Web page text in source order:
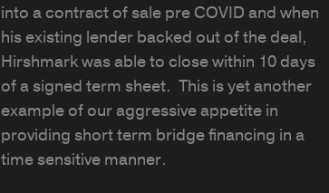
into a contract of sale pre COVID and when
his existing lender backed out of the deal,
Hirshmark was able to close within 10 days
of a signed term sheet. This is yet another
example of our aggressive appetite in
providing short term bridge financing in a
time sensitive manner.